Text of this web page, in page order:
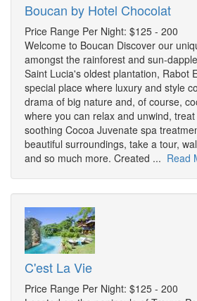
Boucan by Hotel Chocolat
Price Range Per Night: $125 - 200
Welcome to Boucan Discover our
amongst the rainforest and sun-
Saint Lucia's oldest plantation, Rabot
special place where luxury and style
drama of big nature and, of course,
where you can relax and unwind,
soothing Cocoa Juvenate spa
beautiful surroundings, take a tour,
and so much more. Created ... Read
C'est La Vie
Price Range Per Night: $125 - 200